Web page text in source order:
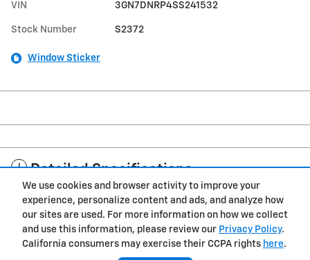
We use cookies and browser activity to improve your
experience, personalize content and ads, and analyze how
our sites are used. For more information on how we collect
and use this information, please review our Privacy Policy.
California consumers may exercise their CCPA rights here.
VIN 3GN7DNRP4SS241532
Stock Number S2372
Window Sticker
Detailed Specifications
Dealer Notes